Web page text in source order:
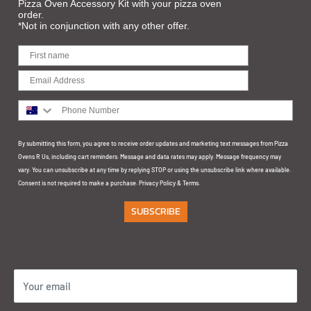
Privacy
Customer Support
10/111 Cranbourne Rd,
Frankston VIC 3199
BRISBANE: The Build and Design Centre
66 Merivale St
South Brisbane QLD 4101
Unit 5 & 6, 145 Arthur Street Homebush NSW 2140
GOLD COAST:
Pizza Oven Accessory Kit with your pizza oven
order.
*Not in conjunction with any other offer.
Phone Number
By submitting this form, you agree to receive order updates and marketing text messages from Pizza
Ovens R Us, including cart reminders. Message and data rates may apply. Message frequency may
vary. You can unsubscribe at any time by replying STOP or using the unsubscribe link where available.
Consent is not required to make a purchase. Privacy Policy&Terms.
SUBSCRIBE
Your email